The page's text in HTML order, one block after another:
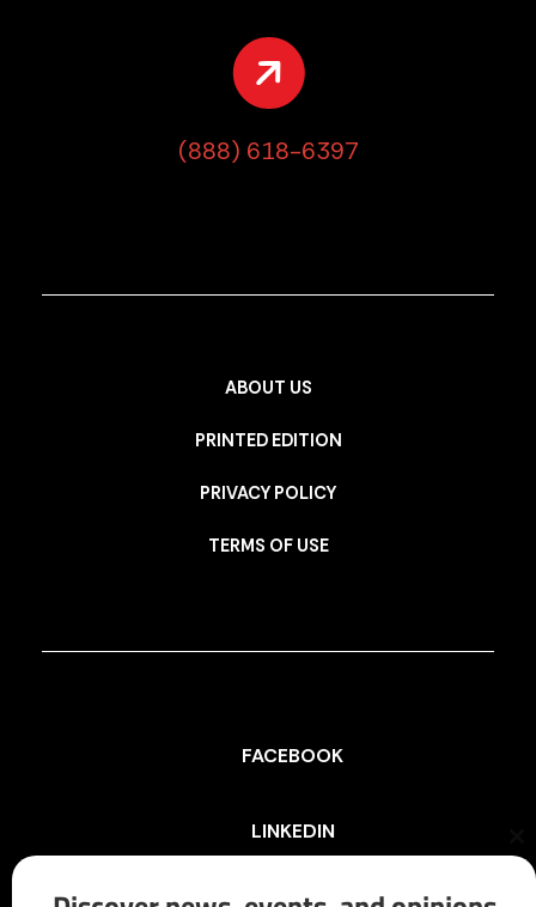
(888) 618-6397
ABOUT US
PRINTED EDITION
PRIVACY POLICY
TERMS OF USE
FACEBOOK
LINKEDIN